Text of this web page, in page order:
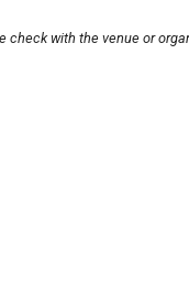
check with the venue or